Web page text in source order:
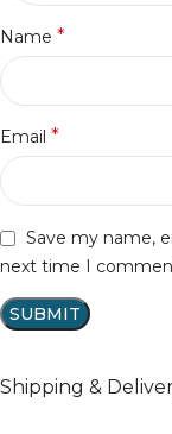
Name *
Email *
Save my name,
next time I
Shipping &